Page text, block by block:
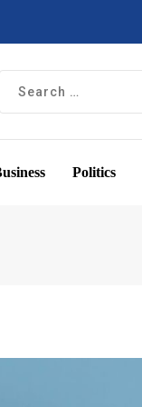
Politics